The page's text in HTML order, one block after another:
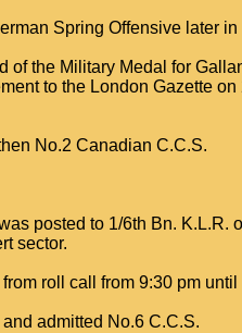
Spring Offensive later in
of the Military Medal for
to the London Gazette on
No.2 Canadian C.C.S.
posted to 1/6th Bn. K.L.R.
sector.
roll call from 9:30 pm until
admitted No.6 C.C.S.